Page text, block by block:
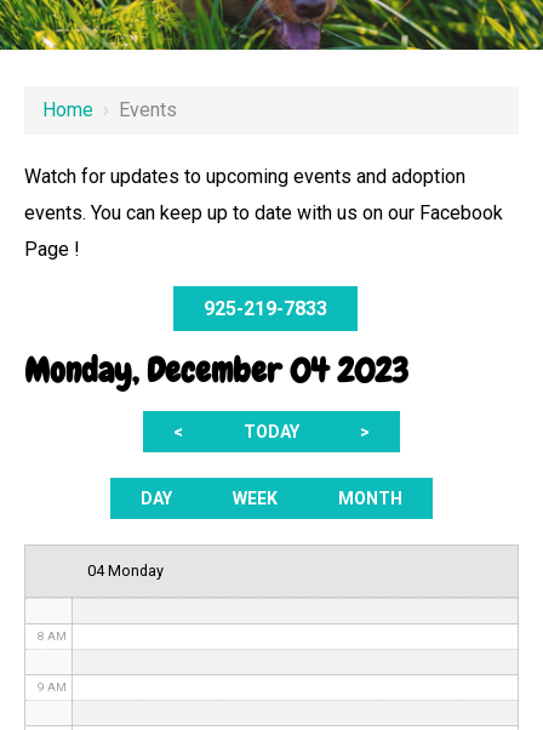
Home › Events
Watch for updates to upcoming events and adoption
events. You can keep up to date with us on our Facebook
Page !
925-219-7833
Monday, December 04 2023
< TODAY >
DAY WEEK MONTH
04 Monday
3 AM
8 AM
9 AM